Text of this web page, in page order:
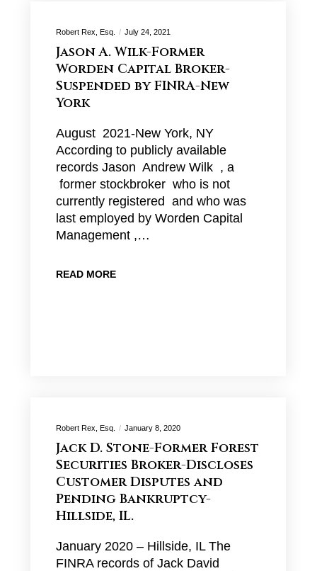
Robert Rex, Esq. July 24, 2021
Jason A. Wilk-Former
Worden Capital Broker-
Suspended by FINRA-New
York
August 2021-New York, NY
According to publicly available
records Jason Andrew Wilk , a
former stockbroker who is not
currently registered and who was
last employed by Worden Capital
Management ,…
READ MORE
Robert Rex, Esq. January 8, 2020
Jack D. Stone-Former Forest
Securities Broker-Discloses
Customer Disputes and
Pending Bankruptcy-
Hillside, IL.
January 2020 – Hillside, IL The
FINRA records of Jack David